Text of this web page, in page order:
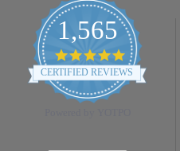
1,565
4.8
star
rating
CERTIFIED REVIEWS